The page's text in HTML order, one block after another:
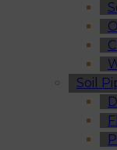
Soil